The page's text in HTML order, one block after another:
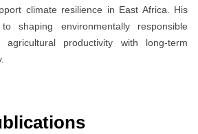
climate resilience in East Africa. His
shaping environmentally responsible
productivity with long-term